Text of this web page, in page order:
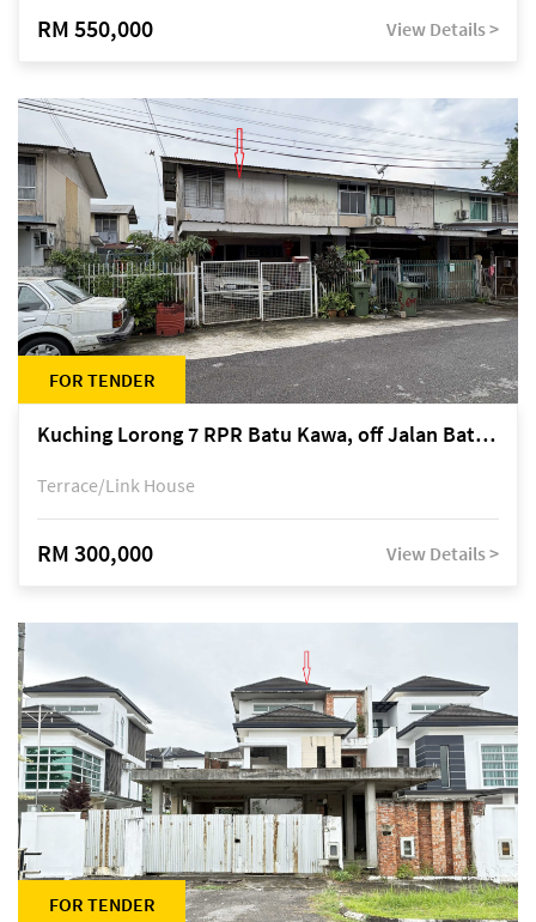
RM 550,000 View Details >
FOR TENDER
Kuching Lorong 7 RPR Batu Kawa, off Jalan Batu Kawa
Terrace/Link House
RM 300,000 View Details >
FOR TENDER